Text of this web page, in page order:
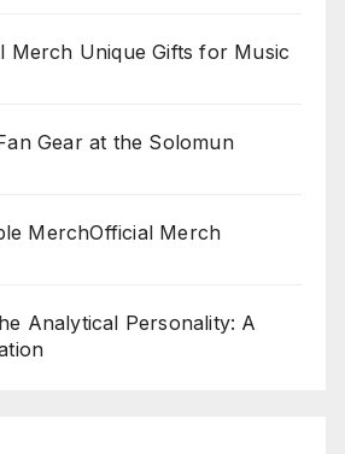
Merch Unique Gifts for Music
Gear at the Solomun
MerchOfficial Merch
Analytical Personality: A